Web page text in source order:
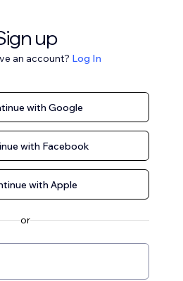
up
an account? Log In
with Google
with Facebook
with Apple
or